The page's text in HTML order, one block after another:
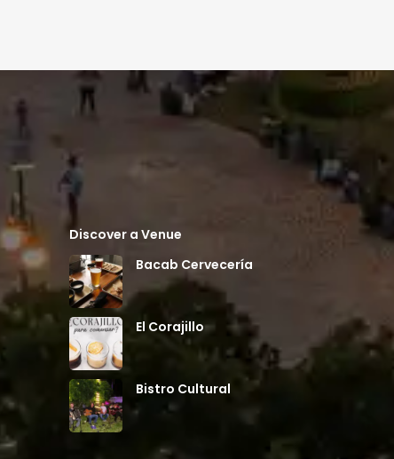
Discover a Venue
Bacab Cervecería
El Corajillo
Bistro Cultural